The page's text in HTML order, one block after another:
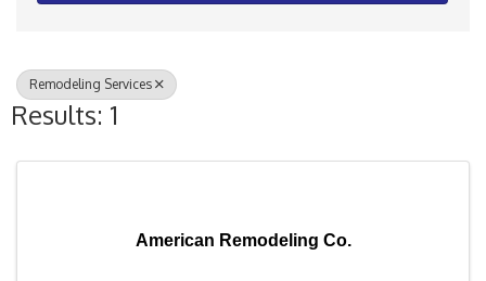
Remodeling Services
Results: 1
American Remodeling Co.